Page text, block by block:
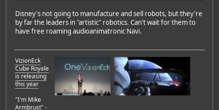
Disney's not going to manufacture and sell robots, but they're
by far the leaders in "artistic" robotics. Can't wait for them to
have free roaming audioanimatronic Navi.
VizionEck
Cube Royale
is releasing
this year
"I'm Mike
Armbrust" -